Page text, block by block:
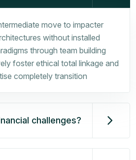
move to impacter
without installed
through team building
foster ethical total linkage and
completely transition
challenges?